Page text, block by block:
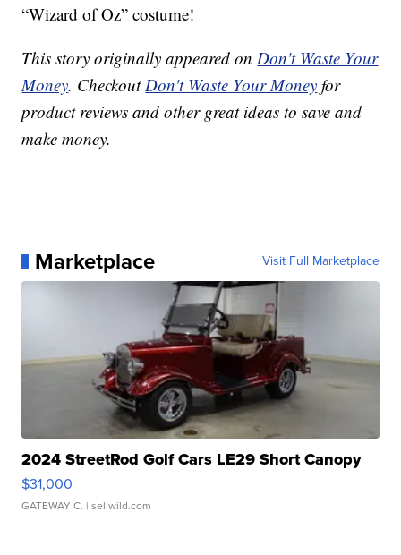
“Wizard of Oz” costume!
This story originally appeared onDon't Waste Your
Money. CheckoutDon't Waste Your Money for
product reviews and other great ideas to save and
make money.
Marketplace Visit Full Marketplace
2024 StreetRod Golf Cars LE29 Short Canopy
$31,000
GATEWAY C. | sellwild.com